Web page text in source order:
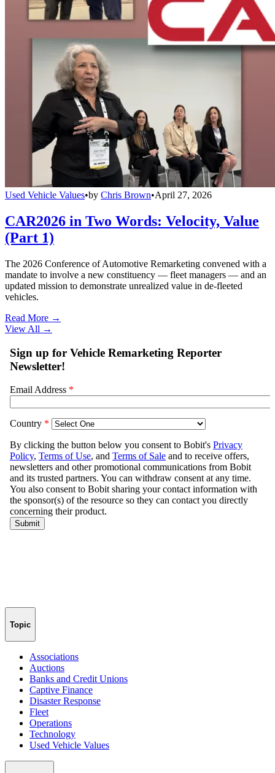
Used Vehicle Values•by Chris Brown•April 27, 2026
CAR2026 in Two Words: Velocity, Value
(Part 1)
The 2026 Conference of Automotive Remarketing convened with a
mandate to involve a new constituency — fleet managers — and an
updated mission to demonstrate unrealized value in de-fleeted
vehicles.
Read More →
View All →
Topic
Associations
Auctions
Banks and Credit Unions
Captive Finance
Disaster Response
Fleet
Operations
Technology
Used Vehicle Values